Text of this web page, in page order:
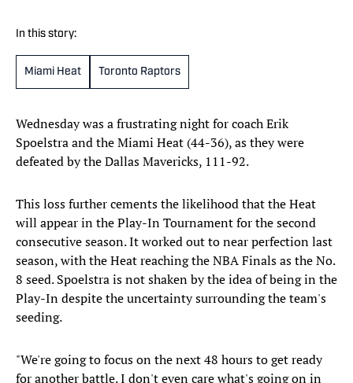
In this story:
Miami Heat Toronto Raptors
Wednesday was a frustrating night for coach Erik
Spoelstra and the Miami Heat (44-36), as they were
defeated by the Dallas Mavericks, 111-92.
This loss further cements the likelihood that the Heat
will appear in the Play-In Tournament for the second
consecutive season. It worked out to near perfection last
season, with the Heat reaching the NBA Finals as the No.
8 seed. Spoelstra is not shaken by the idea of being in the
Play-In despite the uncertainty surrounding the team's
seeding.
"We're going to focus on the next 48 hours to get ready
for another battle. I don't even care what's going on in